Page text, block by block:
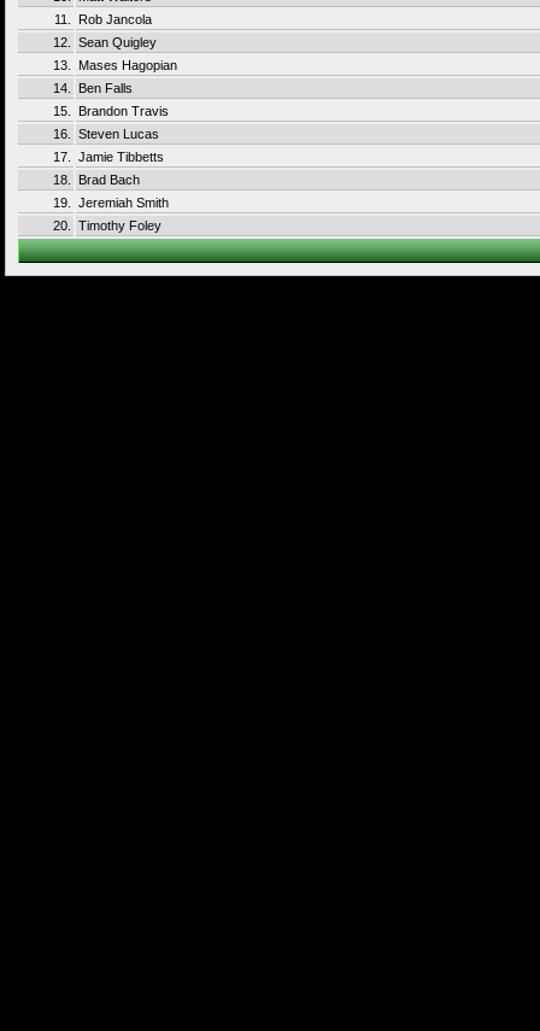
11.
Rob Jancola
12.
Sean Quigley
13.
Mases Hagopian
14.
Ben Falls
15.
Brandon Travis
16.
Steven Lucas
17.
Jamie Tibbetts
18.
Brad Bach
19.
Jeremiah Smith
20.
Timothy Foley